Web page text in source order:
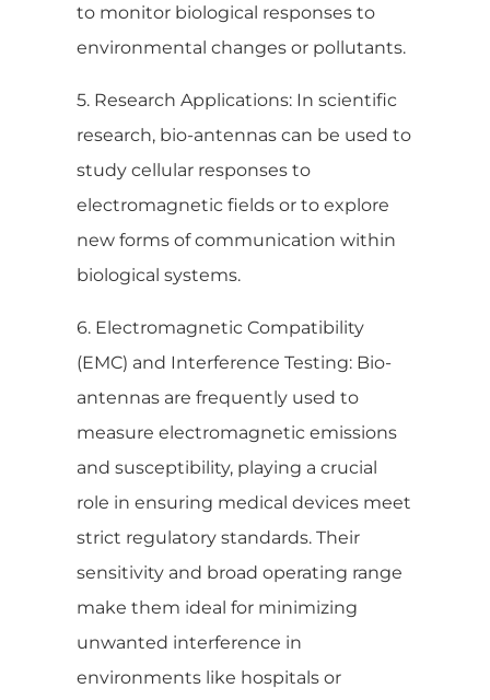
to monitor biological responses to
environmental changes or pollutants.
5. Research Applications: In scientific
research, bio-antennas can be used to
study cellular responses to
electromagnetic fields or to explore
new forms of communication within
biological systems.
6. Electromagnetic Compatibility
(EMC) and Interference Testing: Bio-
antennas are frequently used to
measure electromagnetic emissions
and susceptibility, playing a crucial
role in ensuring medical devices meet
strict regulatory standards. Their
sensitivity and broad operating range
make them ideal for minimizing
unwanted interference in
environments like hospitals or